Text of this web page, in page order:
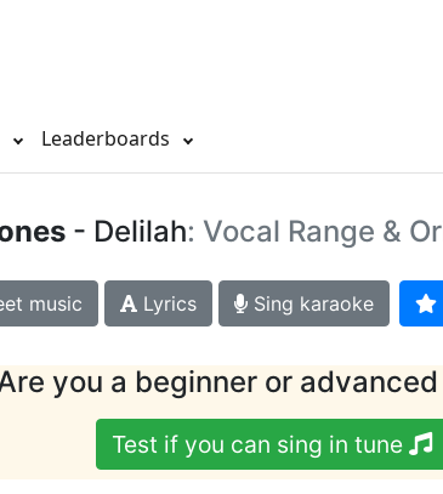
Leaderboards
- Delilah: Vocal Range &
music Lyrics Sing karaoke
you a beginner or
Test if you can sing in tune